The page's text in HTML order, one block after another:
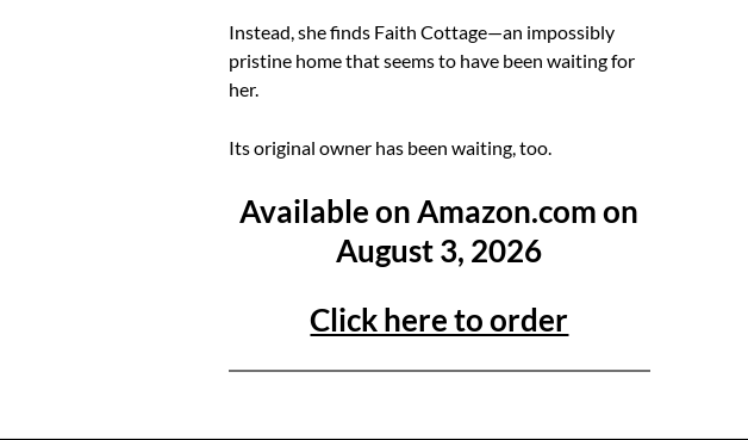
Instead, she finds Faith Cottage—an impossibly
pristine home that seems to have been waiting for
her.
Its original owner has been waiting, too.
Available on Amazon.com on
August 3, 2026
Click here to order